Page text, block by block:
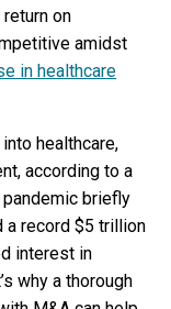
on
amidst
in healthcare
healthcare,
according to a
pandemic briefly
a record $5 trillion
interest in
why a thorough